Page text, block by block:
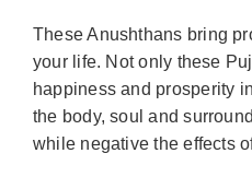
These Anushthans bring
your life. Not only these
happiness and prosperity
the body, soul and
while negative the effects